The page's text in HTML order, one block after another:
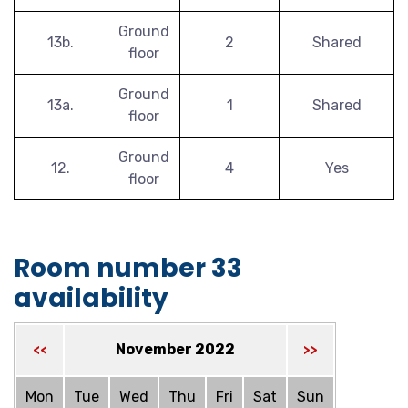
13b.
Ground
floor
2 Shared
13a.
Ground
floor
1 Shared
12.
Ground
floor
4 Yes
Room number 33
availability
<< November 2022 >>
Mon Tue Wed Thu Fri Sat Sun